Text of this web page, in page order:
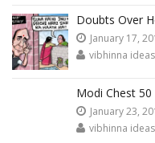
Doubts Over
January 17,
vibhinna ideas
Modi Chest 50
January 23,
vibhinna ideas